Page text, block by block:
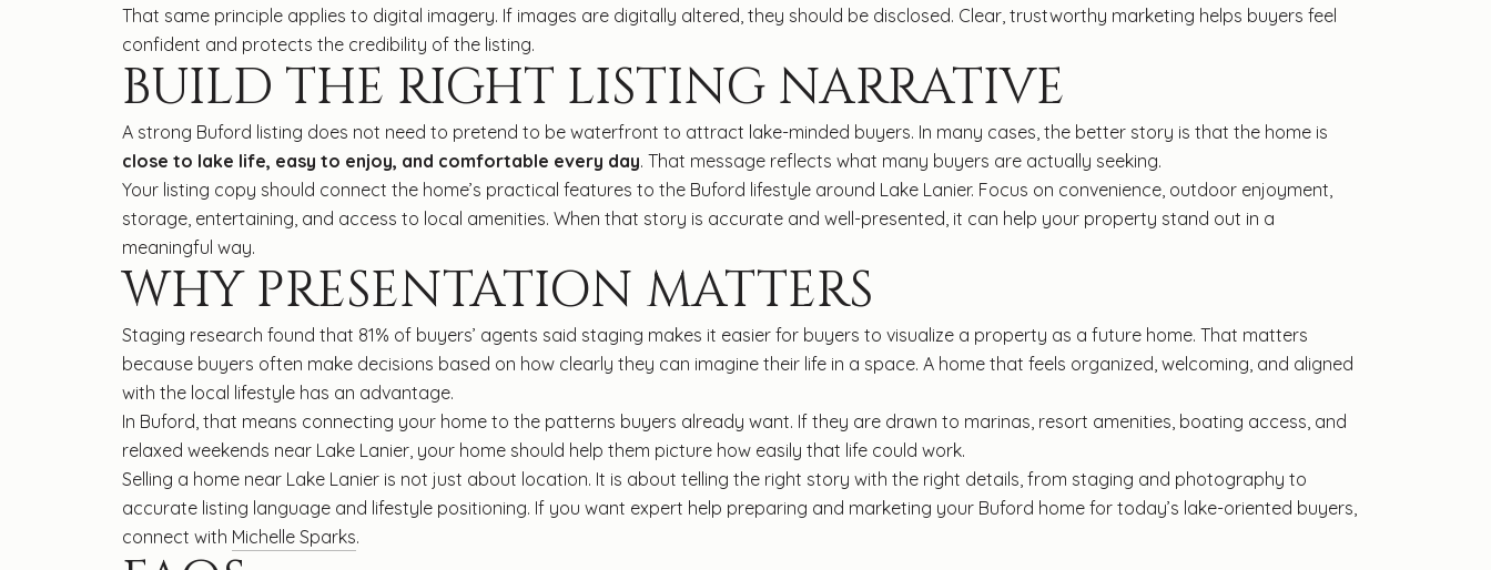
That same principle applies to digital imagery. If images are digitally altered, they should be disclosed. Clear, trustworthy marketing helps buyers feel
confident and protects the credibility of the listing.
BUILD THE RIGHT LISTING NARRATIVE
A strong Buford listing does not need to pretend to be waterfront to attract lake-minded buyers. In many cases, the better story is that the home is
close to lake life, easy to enjoy, and comfortable every day. That message reflects what many buyers are actually seeking.
Your listing copy should connect the home’s practical features to the Buford lifestyle around Lake Lanier. Focus on convenience, outdoor enjoyment,
storage, entertaining, and access to local amenities. When that story is accurate and well-presented, it can help your property stand out in a
meaningful way.
WHY PRESENTATION MATTERS
Staging research found that 81% of buyers’ agents said staging makes it easier for buyers to visualize a property as a future home. That matters
because buyers often make decisions based on how clearly they can imagine their life in a space. A home that feels organized, welcoming, and aligned
with the local lifestyle has an advantage.
In Buford, that means connecting your home to the patterns buyers already want. If they are drawn to marinas, resort amenities, boating access, and
relaxed weekends near Lake Lanier, your home should help them picture how easily that life could work.
Selling a home near Lake Lanier is not just about location. It is about telling the right story with the right details, from staging and photography to
accurate listing language and lifestyle positioning. If you want expert help preparing and marketing your Buford home for today’s lake-oriented buyers,
connect with Michelle Sparks.